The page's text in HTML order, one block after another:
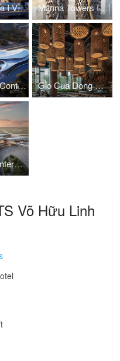
The MIT Villa I Vo Huu Linh Architects Marina Towers I Vo Huu Linh Architects
Museum of Contemporary Art I Vo Huu Linh Architects Gio Cua Dong Restaurant I Vo Huu Linh Architects
Gadeokdo International Airport Terminal I Vo Huu Linh Architects
Võ Hữu Linh